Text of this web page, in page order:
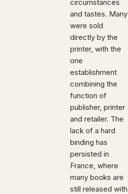
circumstances
and tastes. Many
were sold
directly by the
printer, with the
one
establishment
combining the
function of
publisher, printer
and retailer. The
lack of a hard
binding has
persisted in
France, where
many books are
still released with